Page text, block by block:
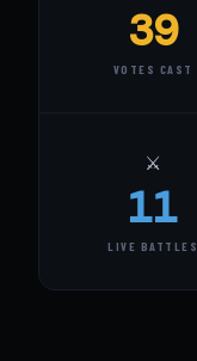
39
VOTES CAST
⚔️
11
LIVE BATTLES